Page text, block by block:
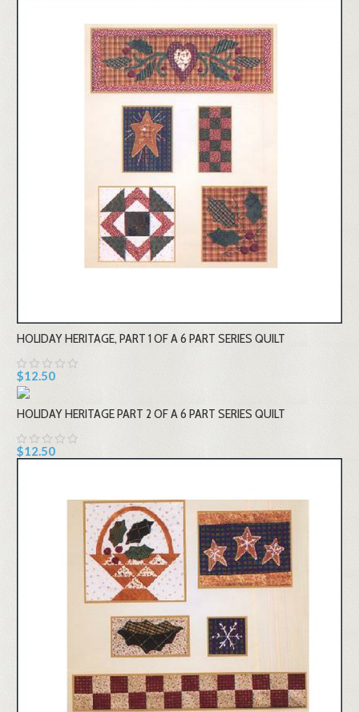
HOLIDAY HERITAGE, PART 1 OF A 6 PART SERIES QUILT
$12.50
HOLIDAY HERITAGE PART 2 OF A 6 PART SERIES QUILT
$12.50